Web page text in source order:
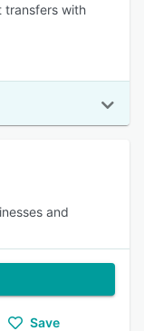
transfers with
and
Save